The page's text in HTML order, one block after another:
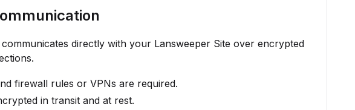
directly with your Lansweeper Site over encrypted
firewall rules or VPNs are required.
in transit and at rest.